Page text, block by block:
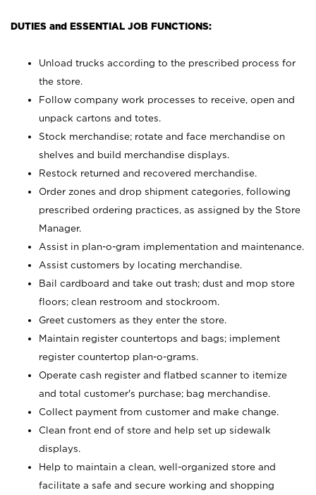
DUTIES and ESSENTIAL JOB FUNCTIONS:
Unload trucks according to the prescribed process for
the store.
Follow company work processes to receive, open and
unpack cartons and totes.
Stock merchandise; rotate and face merchandise on
shelves and build merchandise displays.
Restock returned and recovered merchandise.
Order zones and drop shipment categories, following
prescribed ordering practices, as assigned by the Store
Manager.
Assist in plan-o-gram implementation and maintenance.
Assist customers by locating merchandise.
Bail cardboard and take out trash; dust and mop store
floors; clean restroom and stockroom.
Greet customers as they enter the store.
Maintain register countertops and bags; implement
register countertop plan-o-grams.
Operate cash register and flatbed scanner to itemize
and total customer's purchase; bag merchandise.
Collect payment from customer and make change.
Clean front end of store and help set up sidewalk
displays.
Help to maintain a clean, well-organized store and
facilitate a safe and secure working and shopping